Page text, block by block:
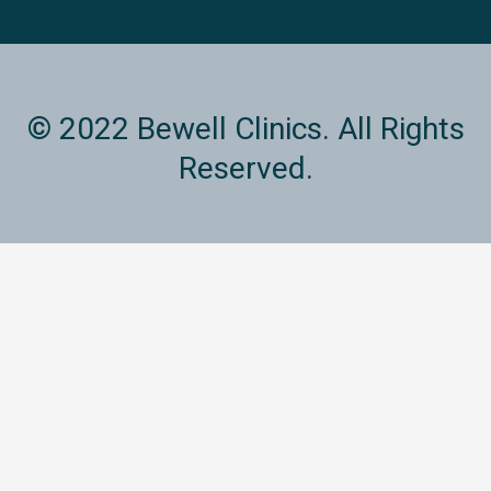
© 2022 Bewell Clinics. All Rights
Reserved.